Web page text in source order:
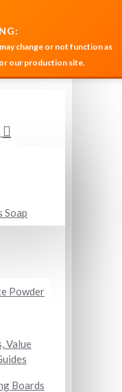
change or not function as
our production site.
Soap
Powder
Value
Boards